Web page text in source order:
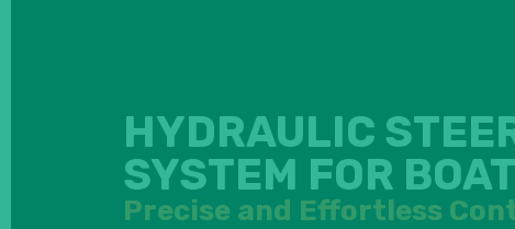
HYDRAULIC
SYSTEM FOR
Precise and Effortless